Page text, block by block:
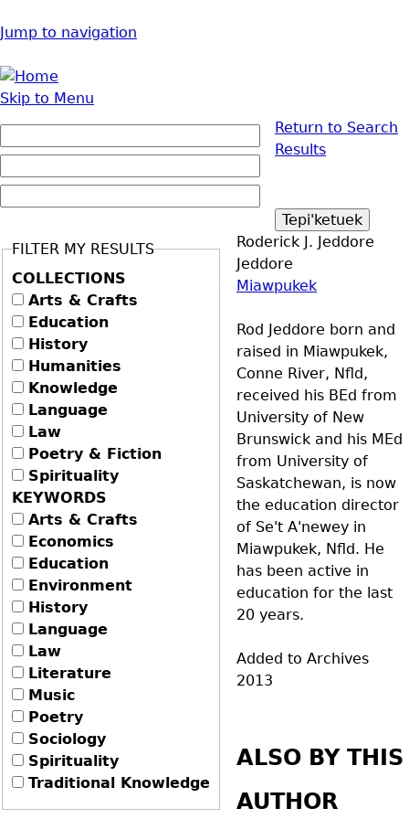
Jump to navigation
Skip to Menu
FILTER MY RESULTS
COLLECTIONS
Arts & Crafts
Education
History
Humanities
Knowledge
Language
Law
Poetry & Fiction
Spirituality
KEYWORDS
Arts & Crafts
Economics
Education
Environment
History
Language
Law
Literature
Music
Poetry
Sociology
Spirituality
Traditional Knowledge
Return to Search
Results
Roderick J. Jeddore
Jeddore
Miawpukek
Rod Jeddore born and
raised in Miawpukek,
Conne River, Nfld,
received his BEd from
University of New
Brunswick and his MEd
from University of
Saskatchewan, is now
the education director
of Se't A'newey in
Miawpukek, Nfld. He
has been active in
education for the last
20 years.
Added to Archives
2013
ALSO BY THIS
AUTHOR